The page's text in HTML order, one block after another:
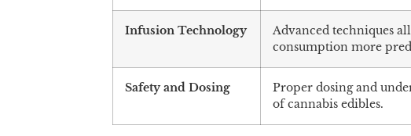
Infusion Technology
Advanced techniques
consumption more
Safety and Dosing
Proper dosing and
of cannabis edibles.